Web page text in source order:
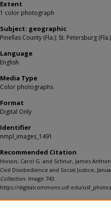
Extent
1 color photograph
Subject: geographic
Pinellas County (Fla.); St. Petersburg (Fla.)
Language
English
Media Type
Color photographs
Format
Digital Only
Identifier
nmpl_images_1491
Recommended Citation
Hixson, Carol G. and Schnur, James
Civil Disobedience and Social Justice,
Collection. Image 743.
https://digitalcommons.usf.edu/